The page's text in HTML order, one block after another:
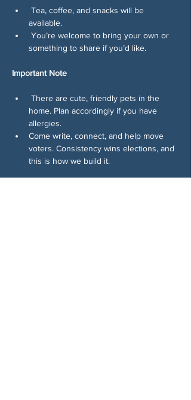
available.
something to share if you’d like.
Important Note
home. Plan accordingly if you have
allergies.
Come write, connect, and help move
voters. Consistency wins elections, and
this is how we build it.